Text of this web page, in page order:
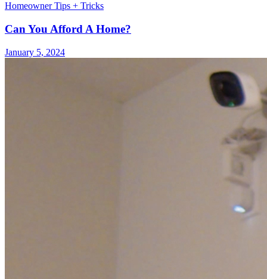
Homeowner Tips + Tricks
Can You Afford A Home?
January 5, 2024